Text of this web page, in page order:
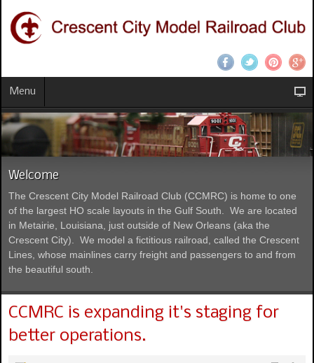
Menu
Welcome
The Crescent City Model Railroad Club (CCMRC) is home to one
of the largest HO scale layouts in the Gulf South. We are located
in Metairie, Louisiana, just outside of New Orleans (aka the
Crescent City). We model a fictitious railroad, called the Crescent
Lines, whose mainlines carry freight and passengers to and from
the beautiful south.
CCMRC is expanding it's staging for
better operations.